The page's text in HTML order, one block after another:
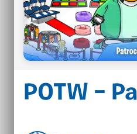
POTW –